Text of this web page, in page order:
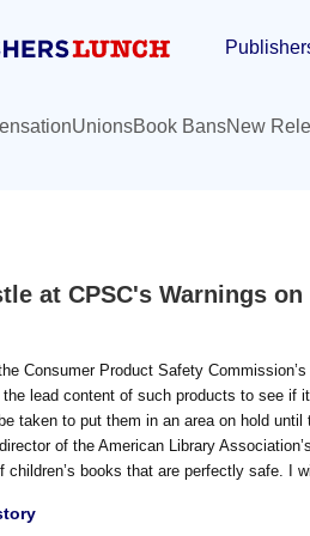
UnionsBook BansNew
at CPSC's Warnings
Consumer Product Safety
lead content of such products to see if
taken to put them in an area on hold
of the American Library
children’s books that are perfectly safe. I